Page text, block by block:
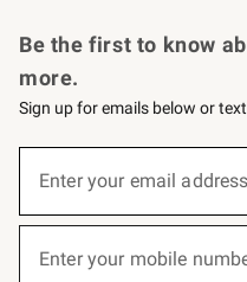
Be the first to know
more.
Sign up for emails below or
below
Enter your email
(required)
Enter your mobile
(required)